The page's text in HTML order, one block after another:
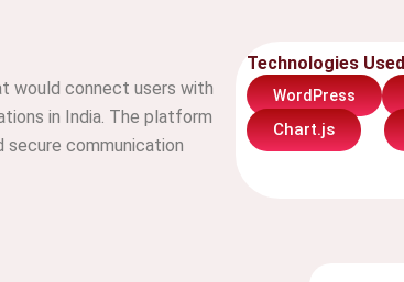
would connect users with
in India. The platform
communication
Technologies Used
WordPress
Chart.js